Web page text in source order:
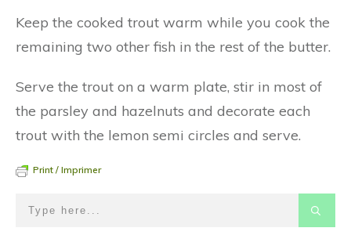
Keep the cooked trout warm while you cook the
remaining two other fish in the rest of the butter.
Serve the trout on a warm plate, stir in most of
the parsley and hazelnuts and decorate each
trout with the lemon semi circles and serve.
Print / Imprimer